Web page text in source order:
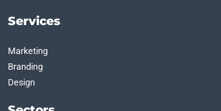
Services
Marketing
Branding
Design